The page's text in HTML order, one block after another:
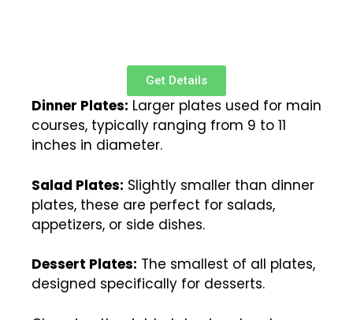
Get Details
Dinner Plates: Larger plates used for main
courses, typically ranging from 9 to 11
inches in diameter.
Salad Plates: Slightly smaller than dinner
plates, these are perfect for salads,
appetizers, or side dishes.
Dessert Plates: The smallest of all plates,
designed specifically for desserts.